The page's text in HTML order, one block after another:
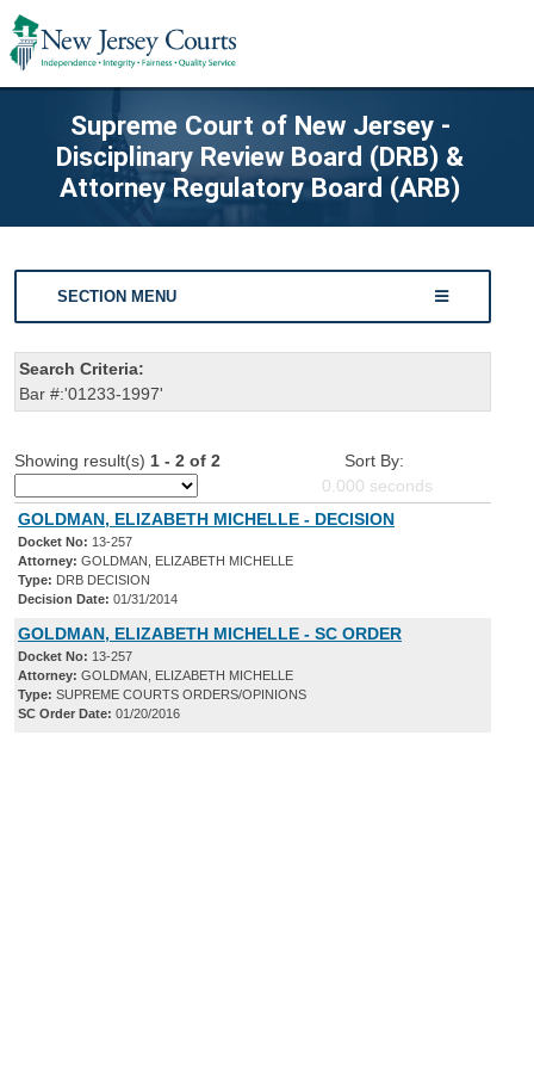
Supreme Court of New Jersey -
Disciplinary Review Board (DRB) &
Attorney Regulatory Board (ARB)
SECTION MENU
Search Criteria:
Bar #:'01233-1997'
Showing result(s) 1 - 2 of 2
Sort By:
0.000 seconds
GOLDMAN, ELIZABETH MICHELLE - DECISION
Docket No: 13-257
Attorney: GOLDMAN, ELIZABETH MICHELLE
Type: DRB DECISION
Decision Date: 01/31/2014
GOLDMAN, ELIZABETH MICHELLE - SC ORDER
Docket No: 13-257
Attorney: GOLDMAN, ELIZABETH MICHELLE
Type: SUPREME COURTS ORDERS/OPINIONS
SC Order Date: 01/20/2016